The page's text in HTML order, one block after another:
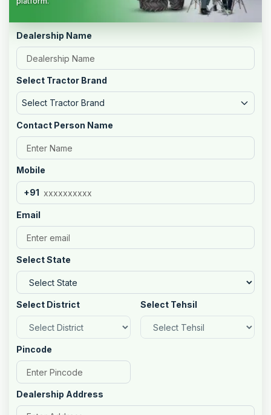
Dealership Name
Select Tractor Brand
Select Tractor Brand
Contact Person Name
Mobile
+91
Email
Select State
Select District Select Tehsil
Pincode
Dealership Address